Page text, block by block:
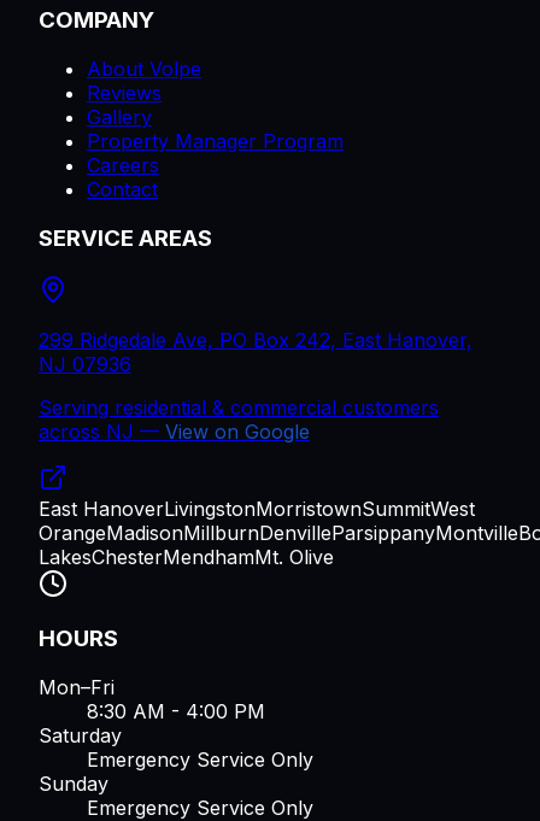
COMPANY
About Volpe
Reviews
Gallery
Property Manager Program
Careers
Contact
SERVICE AREAS
299 Ridgedale Ave, PO Box 242, East Hanover,
NJ 07936
Serving residential & commercial customers
across NJ — View on Google
East HanoverLivingstonMorristownSummitWest
OrangeMadisonMillburnDenvilleParsippanyMontville
LakesChesterMendhamMt. Olive
HOURS
Mon–Fri
8:30 AM - 4:00 PM
Saturday
Emergency Service Only
Sunday
Emergency Service Only